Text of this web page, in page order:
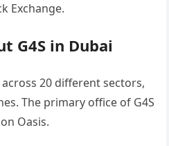
Exchange.
G4S in Dubai
20 different sectors,
The primary office of G4S
Oasis.